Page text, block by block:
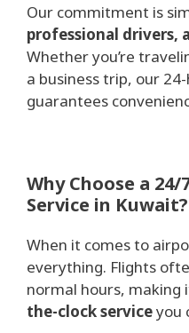
Our commitment is
professional drivers,
Whether you’re
a business trip, our
guarantees
Why Choose a
Service in Kuwait?
When it comes to
everything. Flights
normal hours, making
the-clock serviceyou